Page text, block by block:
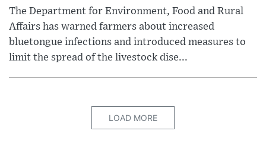
The Department for Environment, Food and Rural
Affairs has warned farmers about increased
bluetongue infections and introduced measures to
limit the spread of the livestock dise...
LOAD MORE